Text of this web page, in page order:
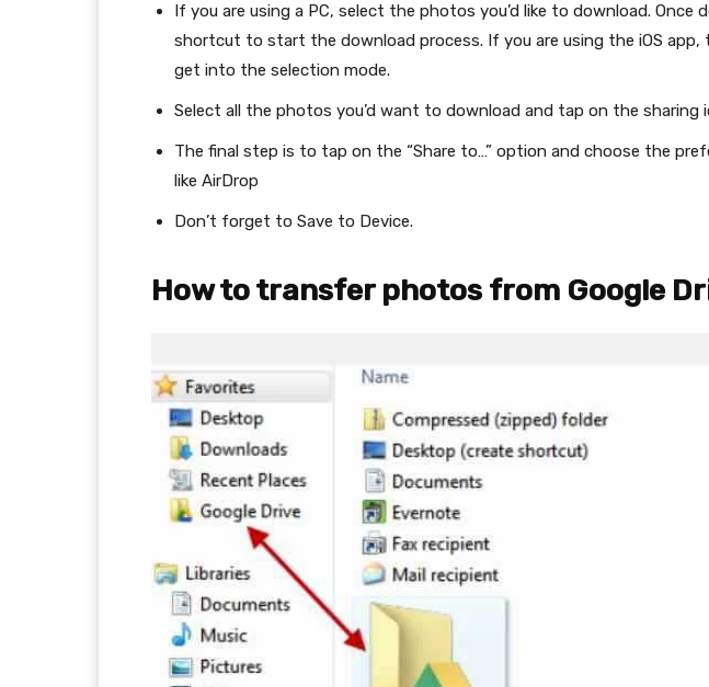
If you are using a PC, select the photos you’d like to download. Once
shortcut to start the download process. If you are using the iOS
get into the selection mode.
Select all the photos you’d want to download and tap on the sharing
The final step is to tap on the “Share to…” option and choose the
like AirDrop
Don’t forget to Save to Device.
How to transfer photos from Google